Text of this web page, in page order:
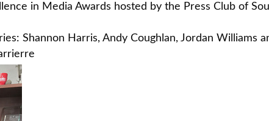
in Media Awards hosted by the Press Club of
Shannon Harris, Andy Coughlan, Jordan Williams